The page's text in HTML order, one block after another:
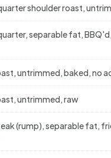
shoulder roast,
separable fat,
untrimmed, baked, no
untrimmed, raw
(rump), separable fat,